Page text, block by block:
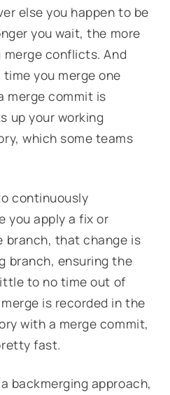
else you happen to be
you wait, the more
conflicts. And
you merge one
merge commit is
up your working
which some teams
continuously
you apply a fix or
branch, that change is
branch, ensuring the
to no time out of
is recorded in the
with a merge commit,
fast.
backmerging approach,